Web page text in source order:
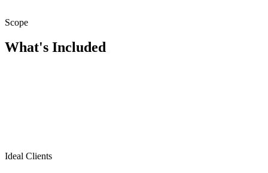
Scope
What's Included
Ideal Clients